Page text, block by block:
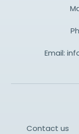
Email:
Contact us